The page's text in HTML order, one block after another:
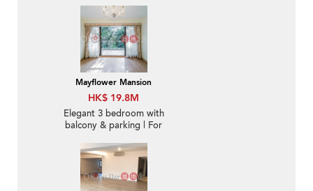
Mayflower Mansion
HK$ 19.8M
Elegant 3 bedroom with
balcony & parking | For